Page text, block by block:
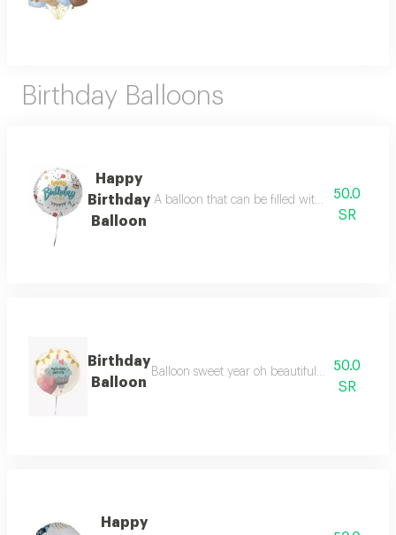
Birthday Balloons
Happy
Birthday
Balloon
A balloon that can be filled with air or gas
50.0
SR
Birthday
Balloon
Balloon sweet year oh beautiful with beautiful
50.0
SR
Happy